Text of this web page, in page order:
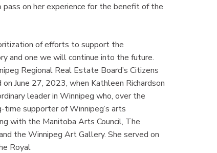
on her experience for the benefit of the
of efforts to support the
and one we will continue into the future.
Regional Real Estate Board’s Citizens
June 27, 2023, when Kathleen Richardson
leader in Winnipeg who, over the
supporter of Winnipeg’s arts
with the Manitoba Arts Council, The
the Winnipeg Art Gallery. She served on
Royal